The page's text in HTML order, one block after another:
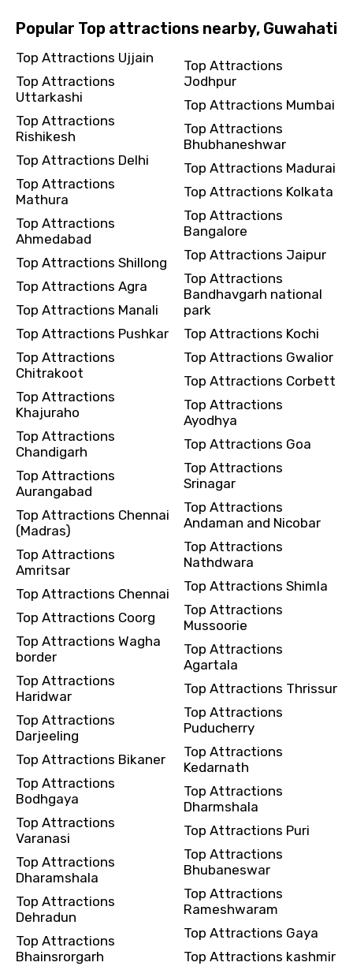
Popular Top attractions nearby, Guwahati
Top Attractions Ujjain
Top Attractions
Uttarkashi
Top Attractions
Rishikesh
Top Attractions Delhi
Top Attractions
Mathura
Top Attractions
Ahmedabad
Top Attractions Shillong
Top Attractions Agra
Top Attractions Manali
Top Attractions Pushkar
Top Attractions
Chitrakoot
Top Attractions
Khajuraho
Top Attractions
Chandigarh
Top Attractions
Aurangabad
Top Attractions Chennai
(Madras)
Top Attractions
Amritsar
Top Attractions Chennai
Top Attractions Coorg
Top Attractions Wagha
border
Top Attractions
Haridwar
Top Attractions
Darjeeling
Top Attractions Bikaner
Top Attractions
Bodhgaya
Top Attractions
Varanasi
Top Attractions
Dharamshala
Top Attractions
Dehradun
Top Attractions
Bhainsrorgarh
Top Attractions
Jodhpur
Top Attractions Mumbai
Top Attractions
Bhubhaneshwar
Top Attractions Madurai
Top Attractions Kolkata
Top Attractions
Bangalore
Top Attractions Jaipur
Top Attractions
Bandhavgarh national
park
Top Attractions Kochi
Top Attractions Gwalior
Top Attractions Corbett
Top Attractions
Ayodhya
Top Attractions Goa
Top Attractions
Srinagar
Top Attractions
Andaman and Nicobar
Top Attractions
Nathdwara
Top Attractions Shimla
Top Attractions
Mussoorie
Top Attractions
Agartala
Top Attractions Thrissur
Top Attractions
Puducherry
Top Attractions
Kedarnath
Top Attractions
Dharmshala
Top Attractions Puri
Top Attractions
Bhubaneswar
Top Attractions
Rameshwaram
Top Attractions Gaya
Top Attractions kashmir